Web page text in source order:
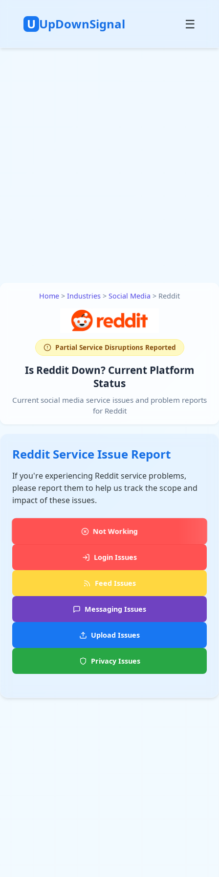
U UpDownSignal ☰
Home > Industries > Social Media > Reddit
Partial Service Disruptions Reported
Is Reddit Down? Current Platform
Status
Current social media service issues and problem reports
for Reddit
Reddit Service Issue Report
If you're experiencing Reddit service problems,
please report them to help us track the scope and
impact of these issues.
Not Working
Login Issues
Feed Issues
Messaging Issues
Upload Issues
Privacy Issues